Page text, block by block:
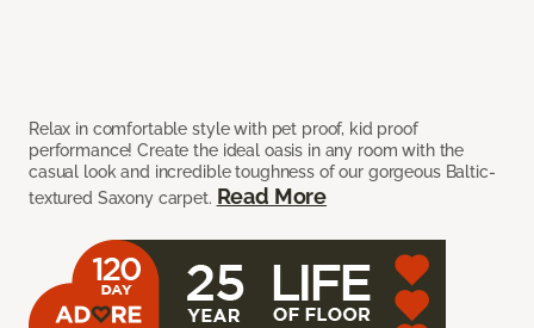
Relax in comfortable style with pet proof, kid proof
performance! Create the ideal oasis in any room with the
casual look and incredible toughness of our gorgeous Baltic-
textured Saxony carpet. Read More